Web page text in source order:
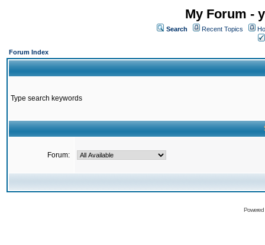
My Forum -
Search Recent Topics
Forum Index
Type search keywords
Forum: